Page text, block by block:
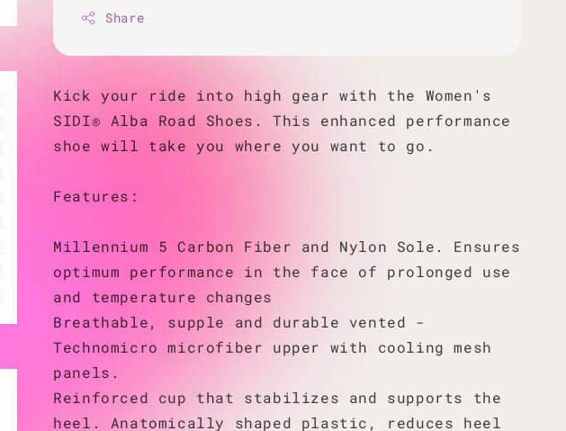
Share
Kick your ride into high gear with the Women's
SIDI® Alba Road Shoes. This enhanced performance
shoe will take you where you want to go.
Features:
Millennium 5 Carbon Fiber and Nylon Sole. Ensures
optimum performance in the face of prolonged use
and temperature changes
Breathable, supple and durable vented -
Technomicro microfiber upper with cooling mesh
panels.
Reinforced cup that stabilizes and supports the
heel. Anatomically shaped plastic, reduces heel